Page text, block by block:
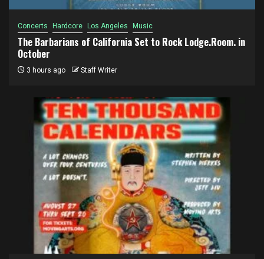
Concerts Hardcore Los Angeles Music
The Barbarians of California Set to Rock Lodge.Room. in
October
3 hours ago Staff Writer